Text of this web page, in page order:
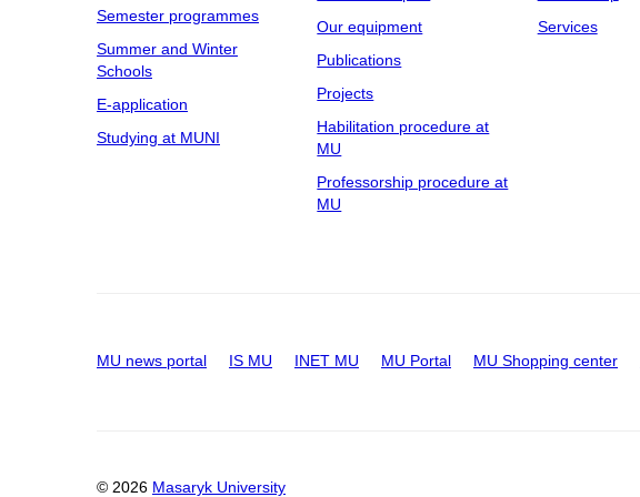
Semester programmes
Summer and Winter
Schools
E-application
Studying at MUNI
Our equipment
Publications
Projects
Habilitation procedure at
MU
Professorship procedure at
MU
Services
MU news portal IS MU INET MU MU Portal MU Shopping center
© 2026 Masaryk University